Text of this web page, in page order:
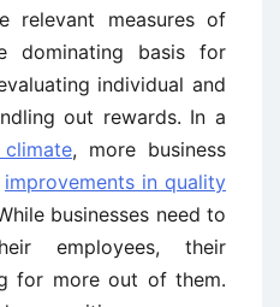
relevant measures of
dominating basis for
individual and
out rewards. In a
, more business
improvements in quality
businesses need to
employees, their
for more out of them.